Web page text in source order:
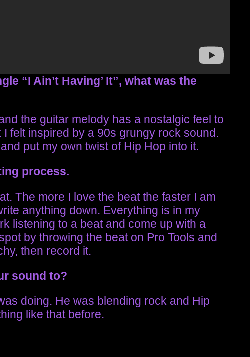
“I Ain’t Having’ It”, what was the
the guitar melody has a nostalgic feel to
felt inspired by a 90s grungy rock sound.
put my own twist of Hip Hop into it.
process.
The more I love the beat the faster I am
anything down. Everything is in my
listening to a beat and come up with a
by throwing the beat on Pro Tools and
then record it.
sound to?
doing. He was blending rock and Hip
like that before.